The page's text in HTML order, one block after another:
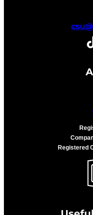
TikTok
Registered